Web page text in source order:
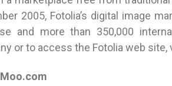
2005, Fotolia’s digital image
and more than 350,000
or to access the Fotolia web